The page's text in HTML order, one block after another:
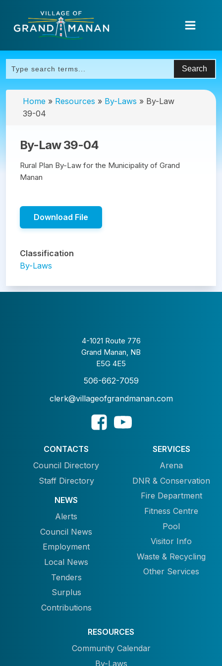
Home » Resources » By-Laws » By-Law
39-04
By-Law 39-04
Rural Plan By-Law for the Municipality of Grand
Manan
Download File
Classification
By-Laws
4-1021 Route 776
Grand Manan, NB
E5G 4E5
506-662-7059
clerk@villageofgrandmanan.com
CONTACTS
Council Directory
Staff Directory
NEWS
Alerts
Council News
Employment
Local News
Tenders
Surplus
Contributions
SERVICES
Arena
DNR & Conservation
Fire Department
Fitness Centre
Pool
Visitor Info
Waste & Recycling
Other Services
RESOURCES
Community Calendar
By-Laws